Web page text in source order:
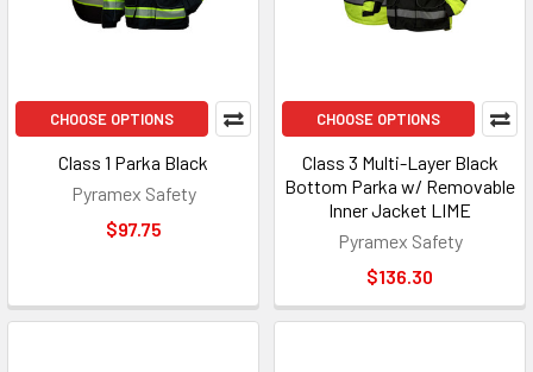
CHOOSE OPTIONS
Class 1 Parka Black
Pyramex Safety
$97.75
CHOOSE OPTIONS
Class 3 Multi-Layer Black
Bottom Parka w/ Removable
Inner Jacket LIME
Pyramex Safety
$136.30